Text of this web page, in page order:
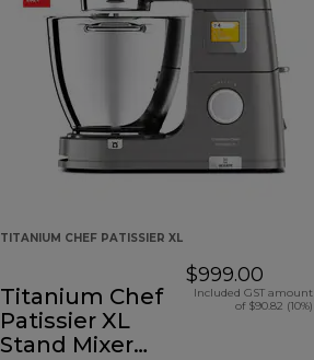
TITANIUM CHEF PATISSIER XL
Titanium Chef
Patissier XL
Stand Mixer
$999.00
Included GST amount
of $90.82 (10%)